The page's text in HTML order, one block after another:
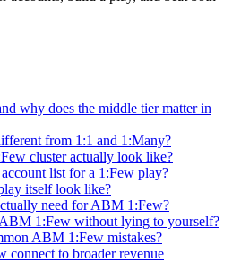
why does the middle tier matter in
from 1:1 and 1:Many?
cluster actually look like?
list for a 1:Few play?
itself look like?
need for ABM 1:Few?
1:Few without lying to yourself?
ABM 1:Few mistakes?
connect to broader revenue